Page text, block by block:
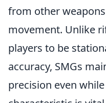
from other
movement. Unlike
players to be
accuracy, SMGs
precision even